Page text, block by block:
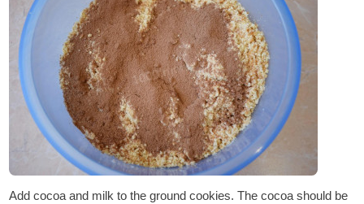
Add cocoa and milk to the ground cookies. The cocoa should be